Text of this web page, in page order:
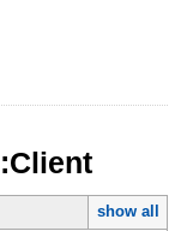
show all